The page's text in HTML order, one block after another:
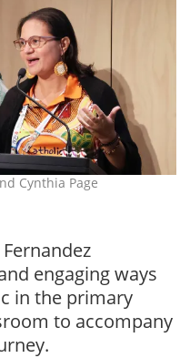
Cynthia Page
engaging ways
in the primary
to accompany